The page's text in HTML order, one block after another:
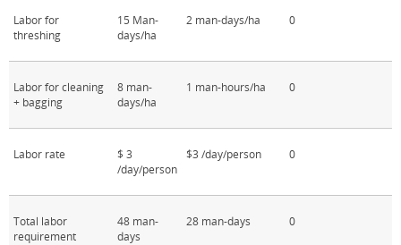
Labor for
threshing
15 Man-
days/ha
2 man-days/ha 0
Labor for cleaning
+ bagging
8 man-
days/ha
1 man-hours/ha 0
Labor rate
$ 3
/day/person
$3 /day/person 0
Total labor
requirement
48 man-
days
28 man-days 0